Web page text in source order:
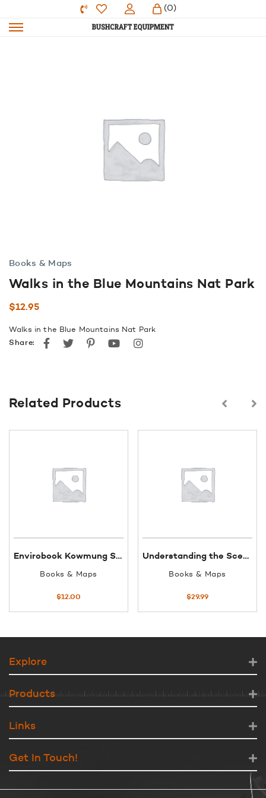
(0)
Books & Maps
Walks in the Blue Mountains Nat Park
$12.95
Walks in the Blue Mountains Nat Park
Share:
Facebook
TwitterPinterestyoutubeinstagram
Related Products
Envirobook Kowmung Sketch map
Books & Maps
$12.00
Understanding the Scenery Morton NatPark
Books & Maps
$29.99
Explore
Products
Links
Get In Touch!